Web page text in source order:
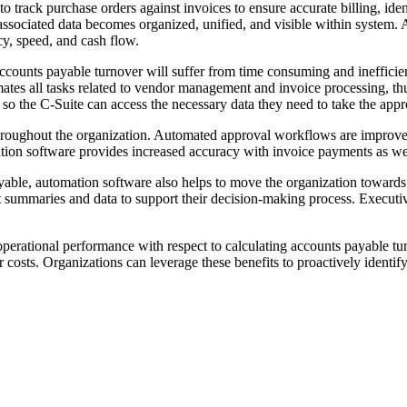
track purchase orders against invoices to ensure accurate billing,
data becomes organized, unified, and visible within
speed, and cash flow.
payable turnover will suffer from time consuming and
all tasks related to vendor management and invoice processing,
the C-Suite can access the necessary data they need to take the
the organization. Automated approval workflows are
software provides increased accuracy with invoice payments as
automation software also helps to move the organization
and data to support their decision-making process.
performance with respect to calculating accounts payable
Organizations can leverage these benefits to proactively